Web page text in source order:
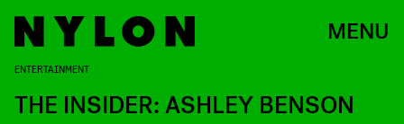
MENU
ENTERTAINMENT
THE INSIDER: ASHLEY BENSON